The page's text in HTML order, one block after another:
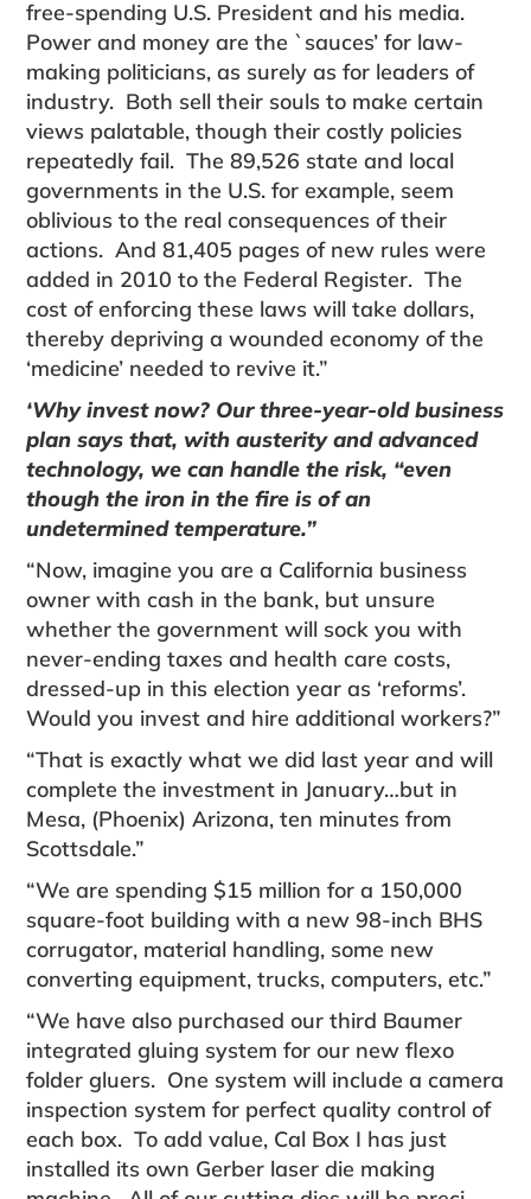
free-spending U.S. President and his media.
Power and money are the `sauces’ for law-
making politicians, as surely as for leaders of
industry. Both sell their souls to make cer­tain
views palatable, though their costly policies
repeatedly fail. The 89,526 state and local
govern­ments in the U.S. for example, seem
oblivious to the real consequences of their
actions. And 81,405 pages of new rules were
added in 2010 to the Federal Register. The
cost of enforcing these laws will take dollars,
thereby depriving a wounded economy of the
‘medicine’ needed to revive it.”
‘Why invest now? Our three-year-old business
plan says that, with austerity and advanced
tech­nology, we can handle the risk, “even
though the iron in the fire is of an
undetermined temperature.”
“Now, imagine you are a California business
owner with cash in the bank, but unsure
whether the govern­ment will sock you with
never-ending taxes and health care costs,
dressed-up in this election year as ‘reforms’.
Would you invest and hire additional workers?”
“That is exactly what we did last year and will
com­plete the investment in January…but in
Mesa, (Phoenix) Arizona, ten minutes from
Scottsdale.”
“We are spending $15 million for a 150,000
square-foot building with a new 98-inch BHS
corrugator, material handling, some new
converting equipment, trucks, computers, etc.”
“We have also purchased our third Baumer
inte­grated gluing system for our new flexo
folder gluers. One system will include a camera
inspection system for perfect quality control of
each box. To add value, Cal Box I has just
installed its own Gerber laser die making